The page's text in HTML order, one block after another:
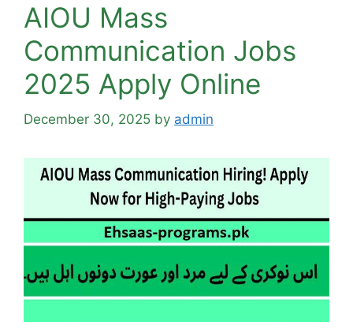
AIOU Mass
Communication Jobs
2025 Apply Online
December 30, 2025 by admin